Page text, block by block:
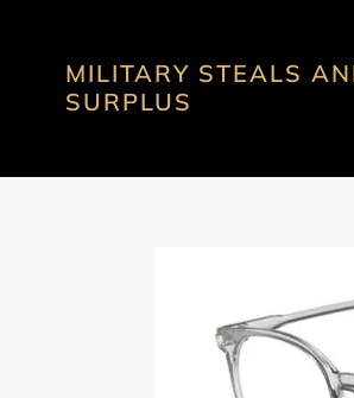
contentMILITARY STEALS
SURPLUS